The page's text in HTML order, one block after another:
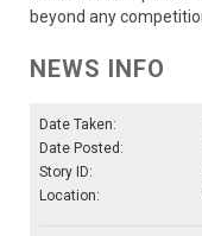
beyond any
NEWS INFO
Date Taken:
Date Posted:
Story ID:
Location: